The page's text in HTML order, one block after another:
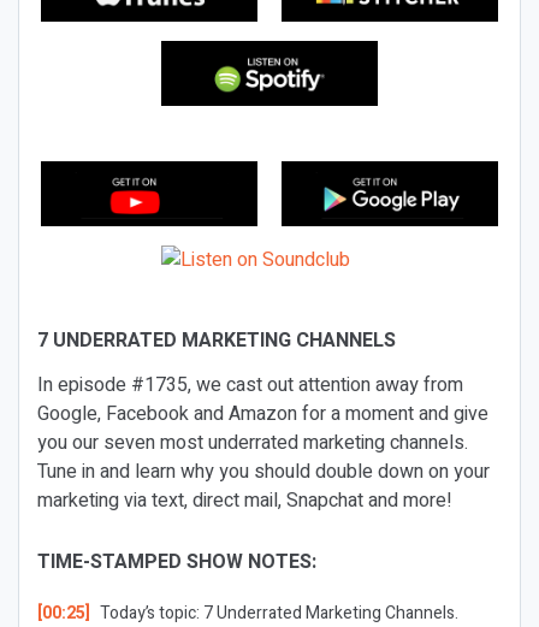
7 UNDERRATED MARKETING CHANNELS
In episode #1735, we cast out attention away from
Google, Facebook and Amazon for a moment and give
you our seven most underrated marketing channels.
Tune in and learn why you should double down on your
marketing via text, direct mail, Snapchat and more!
TIME-STAMPED SHOW NOTES:
[00:25] Today’s topic: 7 Underrated Marketing Channels.